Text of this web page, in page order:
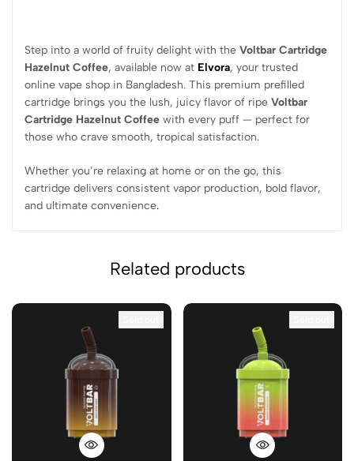
Step into a world of fruity delight with the Voltbar Cartridge
Hazelnut Coffee, available now at Elvora, your trusted
online vape shop in Bangladesh. This premium prefilled
cartridge brings you the lush, juicy flavor of ripe Voltbar
Cartridge Hazelnut Coffee with every puff — perfect for
those who crave smooth, tropical satisfaction.
Whether you’re relaxing at home or on the go, this
cartridge delivers consistent vapor production, bold flavor,
and ultimate convenience.
Related products